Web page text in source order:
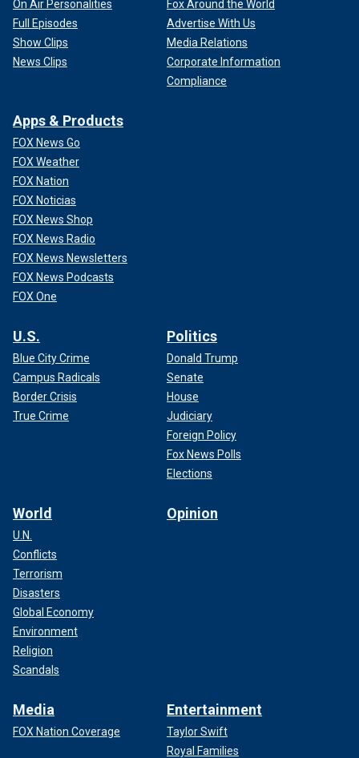
On Air Personalities
Full Episodes
Show Clips
News Clips
Fox Around the World
Advertise With Us
Media Relations
Corporate Information
Compliance
Apps & Products
FOX News Go
FOX Weather
FOX Nation
FOX Noticias
FOX News Shop
FOX News Radio
FOX News Newsletters
FOX News Podcasts
FOX One
U.S.
Blue City Crime
Campus Radicals
Border Crisis
True Crime
Politics
Donald Trump
Senate
House
Judiciary
Foreign Policy
Fox News Polls
Elections
World
U.N.
Conflicts
Terrorism
Disasters
Global Economy
Environment
Religion
Scandals
Opinion
Media
FOX Nation Coverage
Entertainment
Taylor Swift
Royal Families